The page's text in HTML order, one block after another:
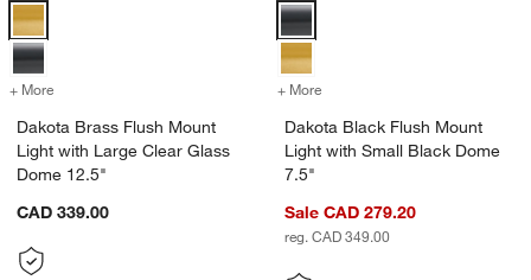
Dakota Brass Flush Mount Light with Large Clear Glass Dome 12.5"
+ More for Dakota Brass Flush Mount Light with Large Clear Glass Dome
Dakota Brass Flush Mount
Light with Large Clear Glass
Dome 12.5"
CAD 339.00
Dakota Black Flush Mount Light
+ More
Dakota Black Flush Mount
Light with Small Black Dome
7.5"
Sale CAD 279.20
reg. CAD 349.00